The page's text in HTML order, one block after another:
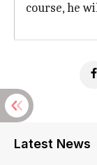
course, he
Latest News